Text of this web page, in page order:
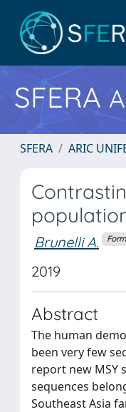
SFERA
SFERA ARIC
Brunelli A.
2019
Abstract
The human
been very few
report new MSY
sequences
Southeast Asia